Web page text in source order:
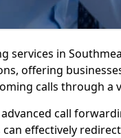
services in
offering
calls through a
call
effectively